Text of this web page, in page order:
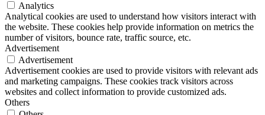
Analytics
Analytical cookies are used to understand how visitors interact with
the website. These cookies help provide information on metrics the
number of visitors, bounce rate, traffic source, etc.
Advertisement
Advertisement
Advertisement cookies are used to provide visitors with relevant ads
and marketing campaigns. These cookies track visitors across
websites and collect information to provide customized ads.
Others